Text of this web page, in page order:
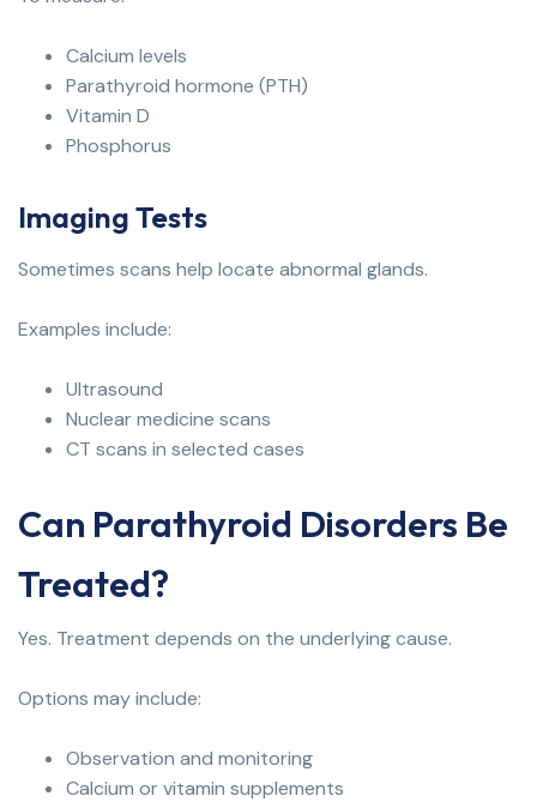
Calcium levels
Parathyroid hormone (PTH)
Vitamin D
Phosphorus
Imaging Tests
Sometimes scans help locate abnormal glands.
Examples include:
Ultrasound
Nuclear medicine scans
CT scans in selected cases
Can Parathyroid Disorders Be
Treated?
Yes. Treatment depends on the underlying cause.
Options may include:
Observation and monitoring
Calcium or vitamin supplements